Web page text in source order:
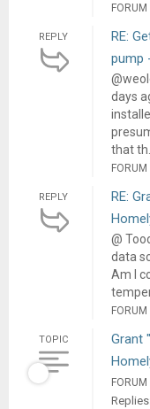
FORUM
REPLY
RE:
pump
days
that th...
FORUM
REPLY
RE:
@
data
Am I
FORUM
TOPIC
Grant
FORUM